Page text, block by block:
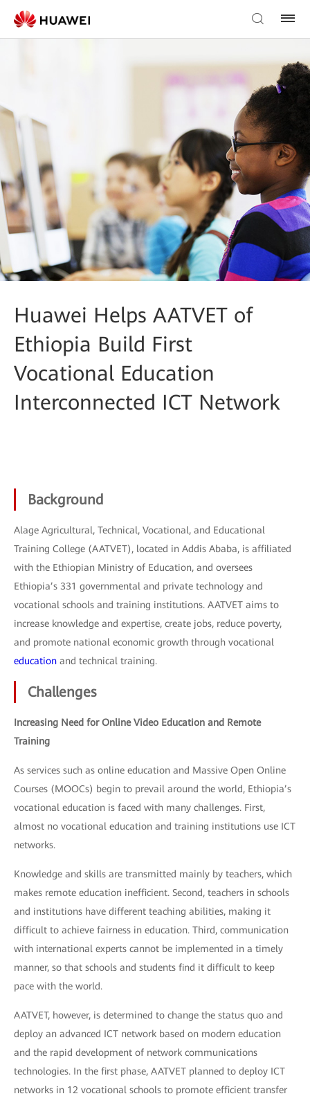
Huawei Helps AATVET of
Ethiopia Build First
Vocational Education
Interconnected ICT Network
Background
Alage Agricultural, Technical, Vocational, and Educational
Training College (AATVET), located in Addis Ababa, is affiliated
with the Ethiopian Ministry of Education, and oversees
Ethiopia’s 331 governmental and private technology and
vocational schools and training institutions. AATVET aims to
increase knowledge and expertise, create jobs, reduce poverty,
and promote national economic growth through vocational
education and technical training.
Challenges
Increasing Need for Online Video Education and Remote
Training
As services such as online education and Massive Open Online
Courses (MOOCs) begin to prevail around the world, Ethiopia’s
vocational education is faced with many challenges. First,
almost no vocational education and training institutions use ICT
networks.
Knowledge and skills are transmitted mainly by teachers, which
makes remote education inefficient. Second, teachers in schools
and institutions have different teaching abilities, making it
difficult to achieve fairness in education. Third, communication
with international experts cannot be implemented in a timely
manner, so that schools and students find it difficult to keep
pace with the world.
AATVET, however, is determined to change the status quo and
deploy an advanced ICT network based on modern education
and the rapid development of network communications
technologies. In the first phase, AATVET planned to deploy ICT
networks in 12 vocational schools to promote efficient transfer